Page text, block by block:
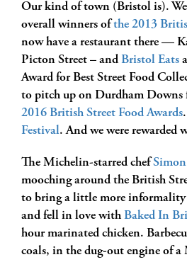
Our kind of town (Bristol is).
overall winners ofthe 2013
now have a restaurant there —
Picton Street – and Bristol Eats
Award for Best Street Food
to pitch up on Durdham Downs
2016 British Street Food Awards
Festival. And we were rewarded
The Michelin-starred chef
mooching around the British
to bring a little more informality
and fell in love with Baked In
hour marinated chicken.
coals, in the dug-out engine of